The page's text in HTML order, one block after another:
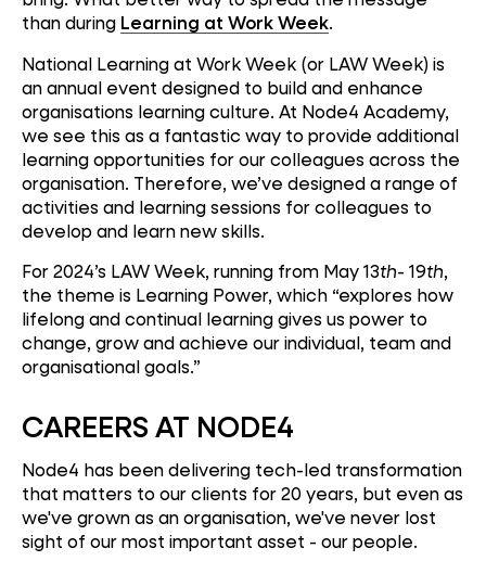
than during Learning at Work Week.
National Learning at Work Week (or LAW Week) is
an annual event designed to build and enhance
organisations learning culture. At Node4 Academy,
we see this as a fantastic way to provide additional
learning opportunities for our colleagues across the
organisation. Therefore, we’ve designed a range of
activities and learning sessions for colleagues to
develop and learn new skills.
For 2024’s LAW Week, running from May 13th- 19th,
the theme is Learning Power, which “explores how
lifelong and continual learning gives us power to
change, grow and achieve our individual, team and
organisational goals.”
CAREERS AT NODE4
Node4 has been delivering tech-led transformation
that matters to our clients for 20 years, but even as
we've grown as an organisation, we've never lost
sight of our most important asset - our people.